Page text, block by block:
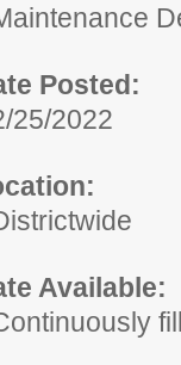
Posted:
25/2022
Available: